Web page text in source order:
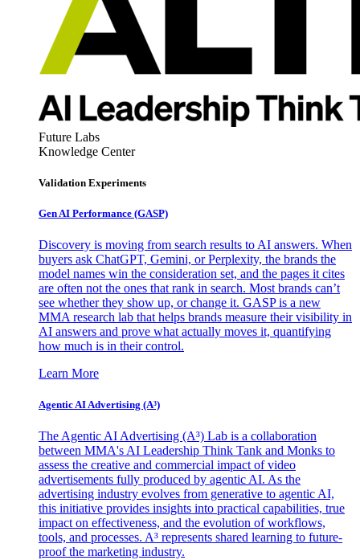
Future Labs
Knowledge Center
Validation Experiments
Gen AI Performance (GASP)
Discovery is moving from search results to AI answers. When
buyers ask ChatGPT, Gemini, or Perplexity, the brands the
model names win the consideration set, and the pages it cites
are often not the ones that rank in search. Most brands can’t
see whether they show up, or change it. GASP is a new
MMA research lab that helps brands measure their visibility in
AI answers and prove what actually moves it, quantifying
how much is in their control.
Learn More
Agentic AI Advertising (A³)
The Agentic AI Advertising (A³) Lab is a collaboration
between MMA's AI Leadership Think Tank and Monks to
assess the creative and commercial impact of video
advertisements fully produced by agentic AI. As the
advertising industry evolves from generative to agentic AI,
this initiative provides insights into practical capabilities, true
impact on effectiveness, and the evolution of workflows,
tools, and processes. A³ represents shared learning to future-
proof the marketing industry.